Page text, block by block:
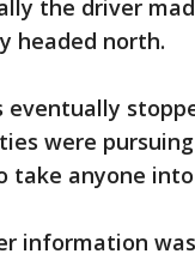
the driver
headed north.
eventually
were
take anyone
information